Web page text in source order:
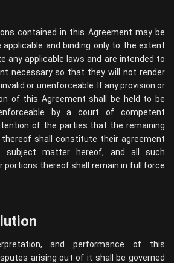
contained in this Agreement may be
applicable and binding only to the extent
any applicable laws and are intended to
necessary so that they will not render
or unenforceable. If any provision or
of this Agreement shall be held to be
by a court of competent
of the parties that the remaining
shall constitute their agreement
matter hereof, and all such
portions thereof shall remain in full force
and performance of this
arising out of it shall be governed